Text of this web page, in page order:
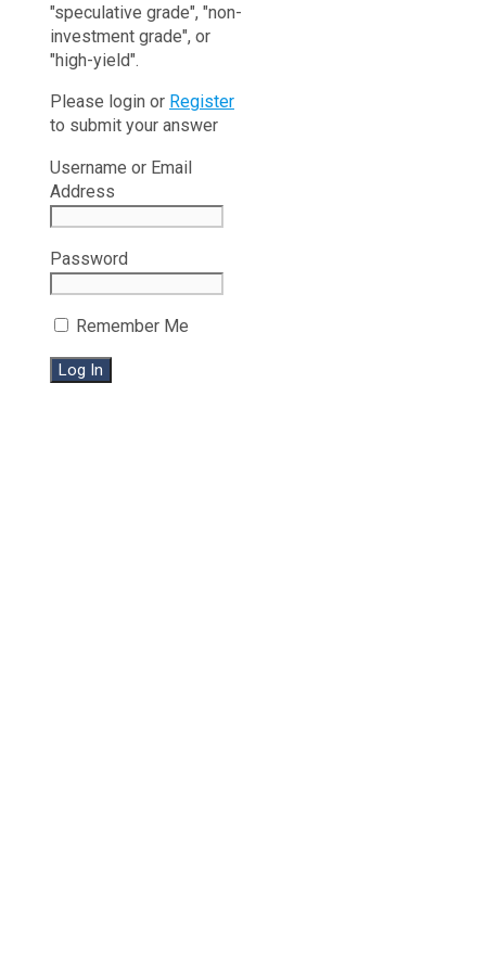
"speculative grade", "non-
investment grade", or
"high-yield".
Please login or Register
to submit your answer
Username or Email
Address
Password
Remember Me